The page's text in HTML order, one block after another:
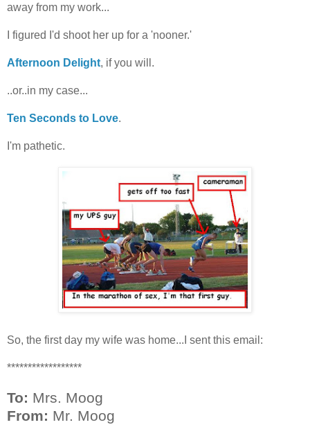
away from my work...
I figured I'd shoot her up for a 'nooner.'
Afternoon Delight, if you will.
..or..in my case...
Ten Seconds to Love.
I'm pathetic.
So, the first day my wife was home...I sent this email:
******************
To: Mrs. Moog
From: Mr. Moog